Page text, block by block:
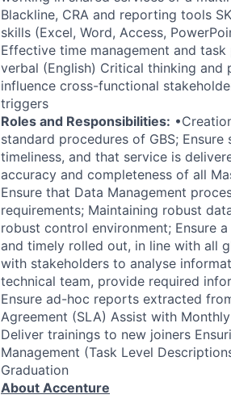
Blackline, CRA and reporting tools
skills (Excel, Word, Access,
Effective time management and
verbal (English) Critical thinking
influence cross-functional
triggers
Roles and Responsibilities:
standard procedures of GBS;
timeliness, and that service is
accuracy and completeness of all
Ensure that Data Management
requirements; Maintaining robust
robust control environment; Ensure
and timely rolled out, in line with all
with stakeholders to analyse
technical team, provide required
Ensure ad-hoc reports extracted
Agreement (SLA) Assist with
Deliver trainings to new joiners
Management (Task Level
Graduation
About Accenture